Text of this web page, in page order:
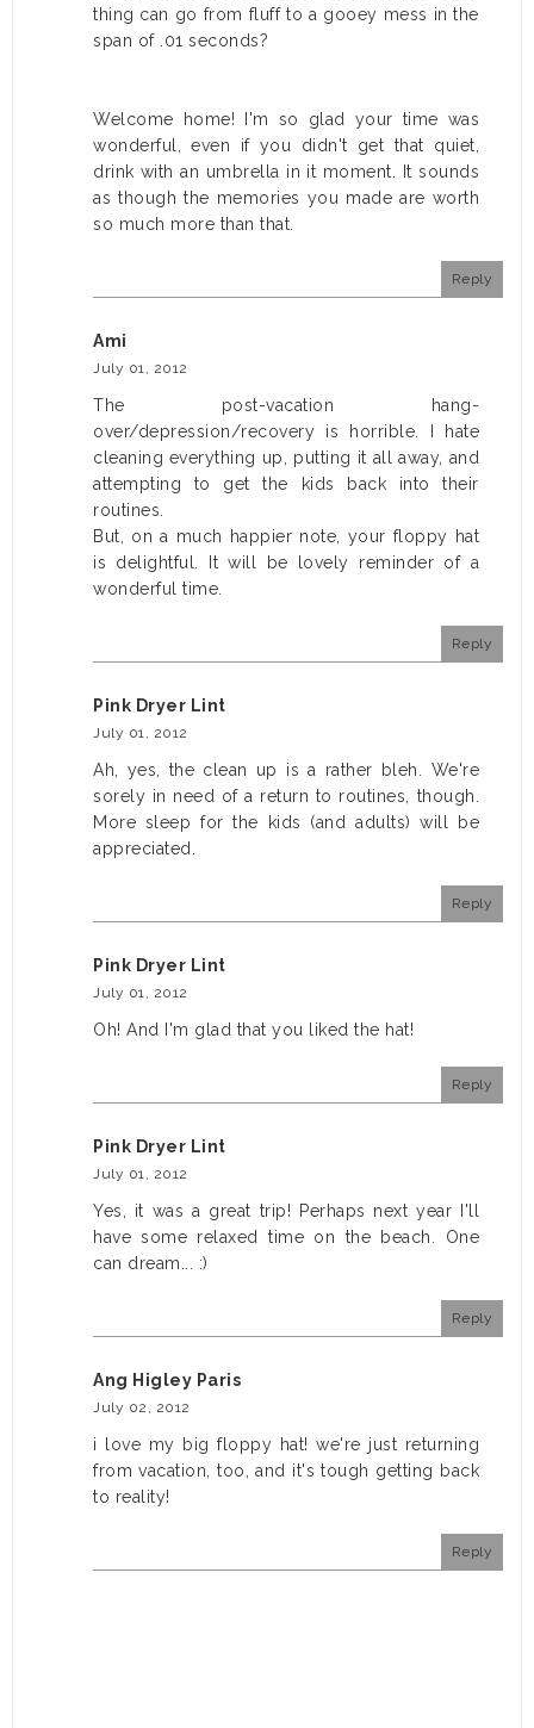
thing can go from fluff to a gooey mess in the
span of .01 seconds?
Welcome home! I'm so glad your time was
wonderful, even if you didn't get that quiet,
drink with an umbrella in it moment. It sounds
as though the memories you made are worth
so much more than that.
Reply
Ami
July 01, 2012
The post-vacation hang-
over/depression/recovery is horrible. I hate
cleaning everything up, putting it all away, and
attempting to get the kids back into their
routines.
But, on a much happier note, your floppy hat
is delightful. It will be lovely reminder of a
wonderful time.
Reply
Pink Dryer Lint
July 01, 2012
Ah, yes, the clean up is a rather bleh. We're
sorely in need of a return to routines, though.
More sleep for the kids (and adults) will be
appreciated.
Reply
Pink Dryer Lint
July 01, 2012
Oh! And I'm glad that you liked the hat!
Reply
Pink Dryer Lint
July 01, 2012
Yes, it was a great trip! Perhaps next year I'll
have some relaxed time on the beach. One
can dream... :)
Reply
Ang Higley Paris
July 02, 2012
i love my big floppy hat! we're just returning
from vacation, too, and it's tough getting back
to reality!
Reply